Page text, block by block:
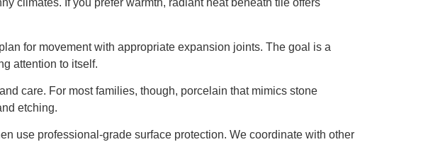
climates. If you prefer warmth, radiant heat beneath tile offers
for movement with appropriate expansion joints. The goal is a
attention to itself.
care. For most families, though, porcelain that mimics stone
etching.
use professional-grade surface protection. We coordinate with other